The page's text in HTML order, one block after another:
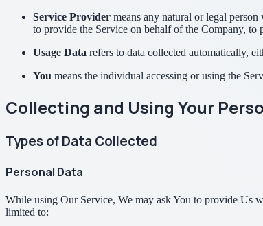
Service Provider means any natural or legal
to provide the Service on behalf of the Company, to
Usage Data refers to data collected automatically,
You means the individual accessing or using the
Collecting and Using Your
Types of Data Collected
Personal Data
While using Our Service, We may ask You to provide Us
limited to: